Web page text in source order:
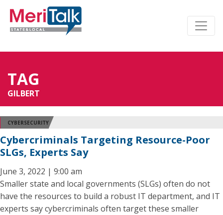
TAG
GILBERT
CYBERSECURITY
Cybercriminals Targeting Resource-Poor
SLGs, Experts Say
June 3, 2022 | 9:00 am
Smaller state and local governments (SLGs) often do not
have the resources to build a robust IT department, and IT
experts say cybercriminals often target these smaller